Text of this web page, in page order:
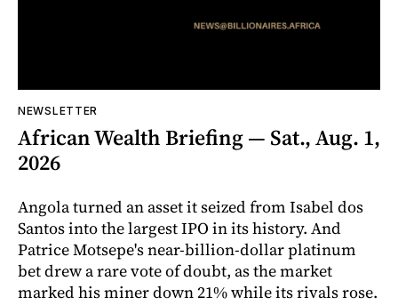
NEWSLETTER
African Wealth Briefing — Sat., Aug. 1,
2026
Angola turned an asset it seized from Isabel dos
Santos into the largest IPO in its history. And
Patrice Motsepe's near-billion-dollar platinum
bet drew a rare vote of doubt, as the market
marked his miner down 21% while its rivals rose.